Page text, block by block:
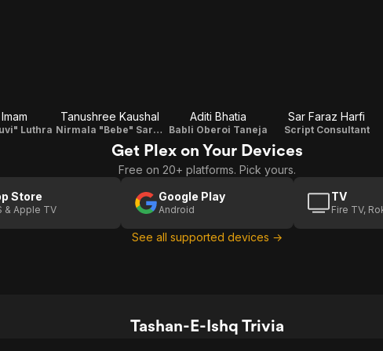
Luthra
Tanushree Kaushal
Nirmala "Bebe" Sarna
Aditi Bhatia
Babli Oberoi Taneja
Sar Faraz Harfi
Script Consultant
Get Plex on Your Devices
Free on 20+ platforms. Pick yours.
Store
& Apple TV
Google Play
Android
TV
Fire TV,
See all supported devices →
Tashan-E-Ishq Trivia